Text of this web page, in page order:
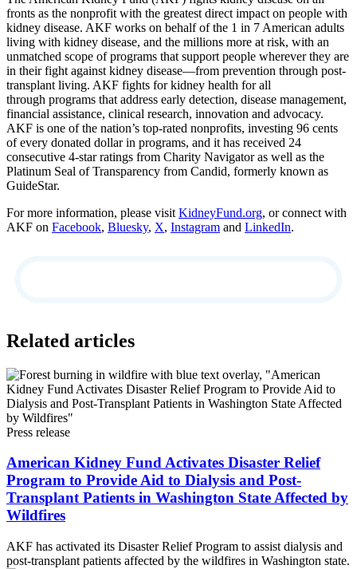
fronts as the nonprofit with the greatest direct impact on people with
kidney disease. AKF works on behalf of the 1 in 7 American adults
living with kidney disease, and the millions more at risk, with an
unmatched scope of programs that support people wherever they are
in their fight against kidney disease—from prevention through post-
transplant living. AKF fights for kidney health for all
through programs that address early detection, disease management,
financial assistance, clinical research, innovation and advocacy.
AKF is one of the nation’s top-rated nonprofits, investing 96 cents
of every donated dollar in programs, and it has received 24
consecutive 4-star ratings from Charity Navigator as well as the
Platinum Seal of Transparency from Candid, formerly known as
GuideStar.
For more information, please visit KidneyFund.org, or connect with
AKF on Facebook, Bluesky, X, Instagram and LinkedIn.
Related articles
Press release
American Kidney Fund Activates Disaster Relief
Program to Provide Aid to Dialysis and Post-
Transplant Patients in Washington State Affected by
Wildfires
AKF has activated its Disaster Relief Program to assist dialysis and
post-transplant patients affected by the wildfires in Washington state.